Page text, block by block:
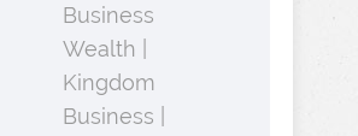
Business
Wealth |
Kingdom
Business |